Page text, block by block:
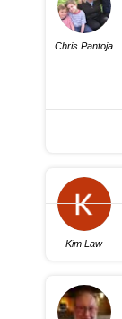
Chris Pantoja
Kim Law